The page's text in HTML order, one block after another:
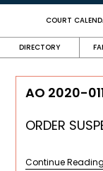
COURT
DIRECTORY
AO 2020-
ORDER
Continue Reading